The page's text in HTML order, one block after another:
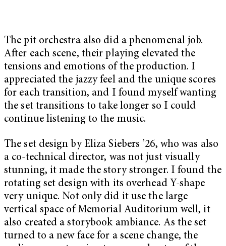
The pit orchestra also did a phenomenal job.
After each scene, their playing elevated the
tensions and emotions of the production. I
appreciated the jazzy feel and the unique scores
for each transition, and I found myself wanting
the set transitions to take longer so I could
continue listening to the music.
The set design by Eliza Siebers ’26, who was also
a co-technical director, was not just visually
stunning, it made the story stronger. I found the
rotating set design with its overhead Y-shape
very unique. Not only did it use the large
vertical space of Memorial Auditorium well, it
also created a storybook ambiance. As the set
turned to a new face for a scene change, the